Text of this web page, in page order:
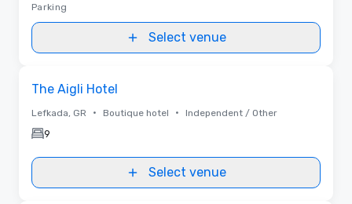
Parking
Select venue
The Aigli Hotel
Lefkada, GR • Boutique hotel • Independent / Other
9
Select venue